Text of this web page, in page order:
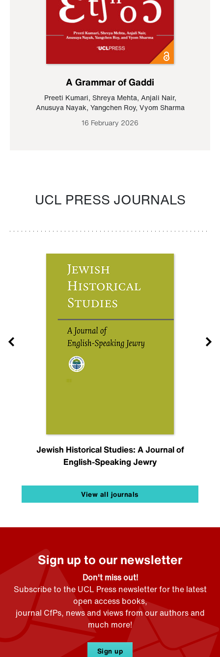
A Grammar of Gaddi
Preeti Kumari, Shreya Mehta, Anjali Nair,
Anusuya Nayak, Yangchen Roy, Vyom Sharma
16 February 2026
UCL PRESS JOURNALS
Jewish Historical Studies: A Journal of
English-Speaking Jewry
View all journals
Sign up to our newsletter
Don't miss out!
Subscribe to the UCL Press newsletter for the latest
open access books,
journal CfPs, news and views from our authors and
much more!
Sign up